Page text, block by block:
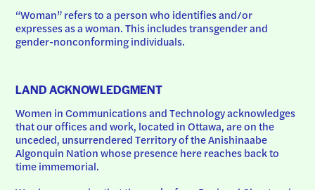
“Woman” refers to a person who identifies and/or
expresses as a woman. This includes transgender and
gender-nonconforming individuals.
LAND ACKNOWLEDGMENT
Women in Communications and Technology acknowledges
that our offices and work, located in Ottawa, are on the
unceded, unsurrendered Territory of the Anishinaabe
Algonquin Nation whose presence here reaches back to
time immemorial.